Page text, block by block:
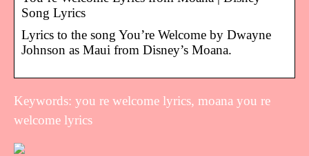
Song Lyrics
Lyrics to the song You’re Welcome by Dwayne
Johnson as Maui from Disney’s Moana.
Keywords: you re welcome lyrics, moana you re
welcome lyrics